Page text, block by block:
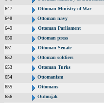
647
Ottoman Ministry of War
648
Ottoman navy
649
Ottoman Parliament
650
Ottoman press
651
Ottoman Senate
652
Ottoman soldiers
653
Ottoman Turks
654
Ottomanism
655
Ottomans
656
Ouloujak